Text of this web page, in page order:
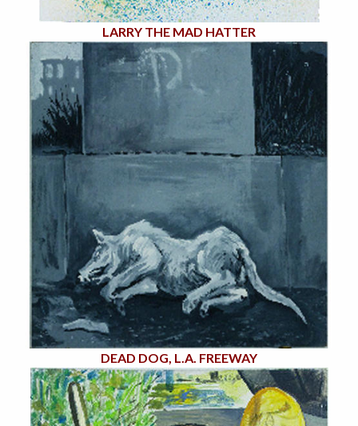
LARRY THE MAD HATTER
DEAD DOG, L.A. FREEWAY